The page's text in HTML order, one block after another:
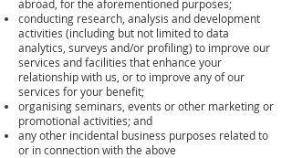
abroad, for the aforementioned purposes;
conducting research, analysis and development
activities (including but not limited to data
analytics, surveys and/or profiling) to improve our
services and facilities that enhance your
relationship with us, or to improve any of our
services for your benefit;
organising seminars, events or other marketing or
promotional activities; and
any other incidental business purposes related to
or in connection with the above